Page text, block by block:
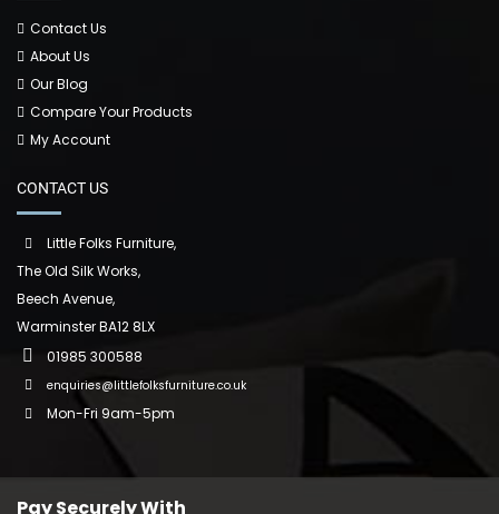
Contact Us
About Us
Our Blog
Compare Your Products
My Account
CONTACT US
Little Folks Furniture,
The Old Silk Works,
Beech Avenue,
Warminster BA12 8LX
01985 300588
enquiries@littlefolksfurniture.co.uk
Mon-Fri 9am-5pm
Pay Securely With